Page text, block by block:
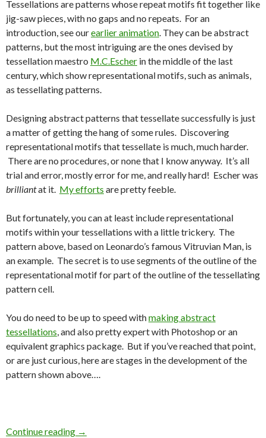
Tessellations are patterns whose repeat motifs fit together like
jig-saw pieces, with no gaps and no repeats. For an
introduction, see ourearlier animation. They can be abstract
patterns, but the most intriguing are the ones devised by
tessellation maestro M.C.Escher in the middle of the last
century, which show representational motifs, such as animals,
as tessellating patterns.
Designing abstract patterns that tessellate successfully is just
a matter of getting the hang of some rules. Discovering
representational motifs that tessellate is much, much harder.
There are no procedures, or none that I know anyway. It’s all
trial and error, mostly error for me, and really hard! Escher was
brilliantat it. My efforts are pretty feeble.
But fortunately, you can at least include representational
motifs within your tessellations with a little trickery. The
pattern above, based on Leonardo’s famous Vitruvian Man, is
an example. The secret is to use segments of the outline of the
representational motif for part of the outline of the tessellating
pattern cell.
You do need to be up to speed withmaking abstract
tessellations, and also pretty expert with Photoshop or an
equivalent graphics package. But if you’ve reached that point,
or are just curious, here are stages in the development of the
pattern shown above….
Continue reading →